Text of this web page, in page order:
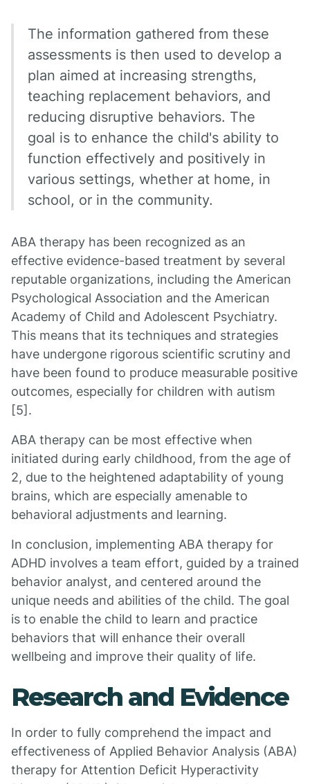
The information gathered from these
assessments is then used to develop a
plan aimed at increasing strengths,
teaching replacement behaviors, and
reducing disruptive behaviors. The
goal is to enhance the child's ability to
function effectively and positively in
various settings, whether at home, in
school, or in the community.
ABA therapy has been recognized as an
effective evidence-based treatment by several
reputable organizations, including the American
Psychological Association and the American
Academy of Child and Adolescent Psychiatry.
This means that its techniques and strategies
have undergone rigorous scientific scrutiny and
have been found to produce measurable positive
outcomes, especially for children with autism
[5].
ABA therapy can be most effective when
initiated during early childhood, from the age of
2, due to the heightened adaptability of young
brains, which are especially amenable to
behavioral adjustments and learning.
In conclusion, implementing ABA therapy for
ADHD involves a team effort, guided by a trained
behavior analyst, and centered around the
unique needs and abilities of the child. The goal
is to enable the child to learn and practice
behaviors that will enhance their overall
wellbeing and improve their quality of life.
Research and Evidence
In order to fully comprehend the impact and
effectiveness of Applied Behavior Analysis (ABA)
therapy for Attention Deficit Hyperactivity